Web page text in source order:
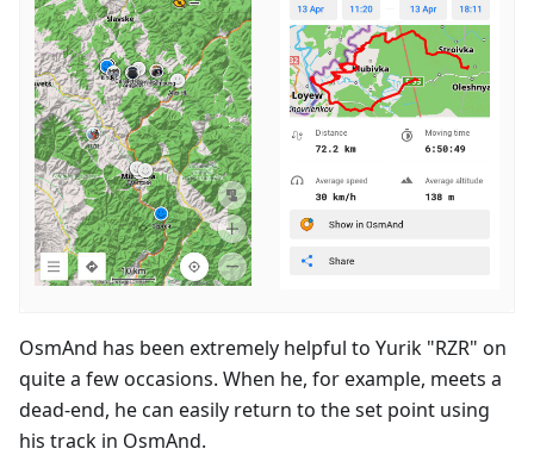
OsmAnd has been extremely helpful to Yurik "RZR" on
quite a few occasions. When he, for example, meets a
dead-end, he can easily return to the set point using
his track in OsmAnd.